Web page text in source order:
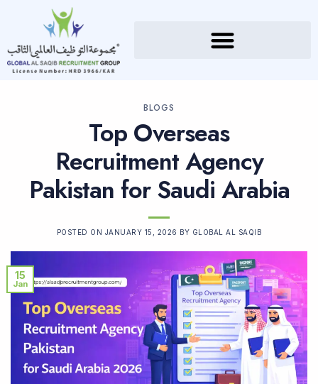
BLOGS
Top Overseas
Recruitment Agency
Pakistan for Saudi Arabia
POSTED ON JANUARY 15, 2026 BY GLOBAL AL SAQIB
15
Jan